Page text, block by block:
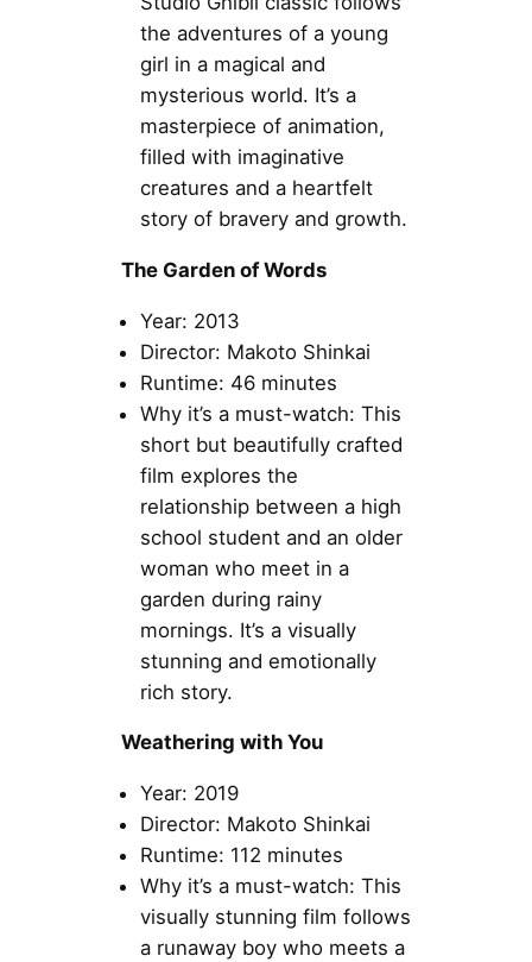
the adventures of a young
girl in a magical and
mysterious world. It’s a
masterpiece of animation,
filled with imaginative
creatures and a heartfelt
story of bravery and growth.
The Garden of Words
Year: 2013
Director: Makoto Shinkai
Runtime: 46 minutes
Why it’s a must-watch: This
short but beautifully crafted
film explores the
relationship between a high
school student and an older
woman who meet in a
garden during rainy
mornings. It’s a visually
stunning and emotionally
rich story.
Weathering with You
Year: 2019
Director: Makoto Shinkai
Runtime: 112 minutes
Why it’s a must-watch: This
visually stunning film follows
a runaway boy who meets a